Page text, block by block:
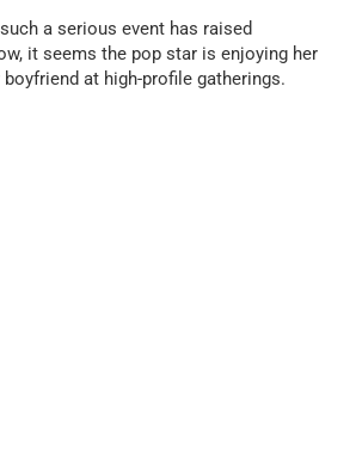
a serious event has raised
it seems the pop star is enjoying her
at high-profile gatherings.